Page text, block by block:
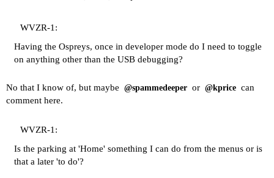
WVZR-1:
Having the Ospreys, once in developer mode do I need to toggle
on anything other than the USB debugging?
No that I know of, but maybe @spammedeeper or @kprice can
comment here.
WVZR-1:
Is the parking at 'Home' something I can do from the menus or is
that a later 'to do'?